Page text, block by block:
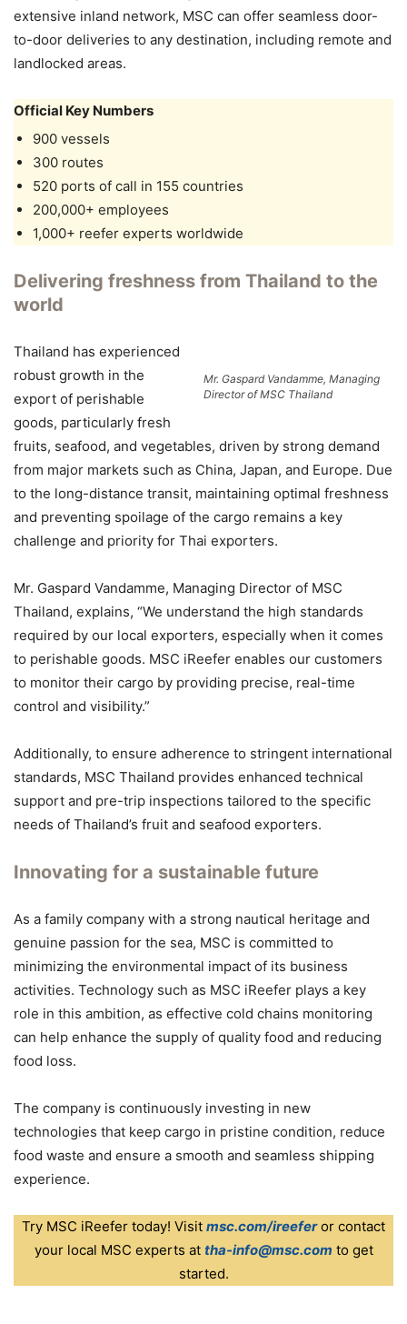
extensive inland network, MSC can offer seamless door-
to-door deliveries to any destination, including remote and
landlocked areas.
Official Key Numbers
900 vessels
300 routes
520 ports of call in 155 countries
200,000+ employees
1,000+ reefer experts worldwide
Delivering freshness from Thailand to the
world
Mr. Gaspard Vandamme, Managing
Director of MSC Thailand
Thailand has experienced
robust growth in the
export of perishable
goods, particularly fresh
fruits, seafood, and vegetables, driven by strong demand
from major markets such as China, Japan, and Europe. Due
to the long-distance transit, maintaining optimal freshness
and preventing spoilage of the cargo remains a key
challenge and priority for Thai exporters.
Mr. Gaspard Vandamme, Managing Director of MSC
Thailand, explains, “We understand the high standards
required by our local exporters, especially when it comes
to perishable goods. MSC iReefer enables our customers
to monitor their cargo by providing precise, real-time
control and visibility.”
Additionally, to ensure adherence to stringent international
standards, MSC Thailand provides enhanced technical
support and pre-trip inspections tailored to the specific
needs of Thailand’s fruit and seafood exporters.
Innovating for a sustainable future
As a family company with a strong nautical heritage and
genuine passion for the sea, MSC is committed to
minimizing the environmental impact of its business
activities. Technology such as MSC iReefer plays a key
role in this ambition, as effective cold chains monitoring
can help enhance the supply of quality food and reducing
food loss.
The company is continuously investing in new
technologies that keep cargo in pristine condition, reduce
food waste and ensure a smooth and seamless shipping
experience.
Try MSC iReefer today! Visit msc.com/ireeferor contact
your local MSC experts at tha-info@msc.com to get
started.